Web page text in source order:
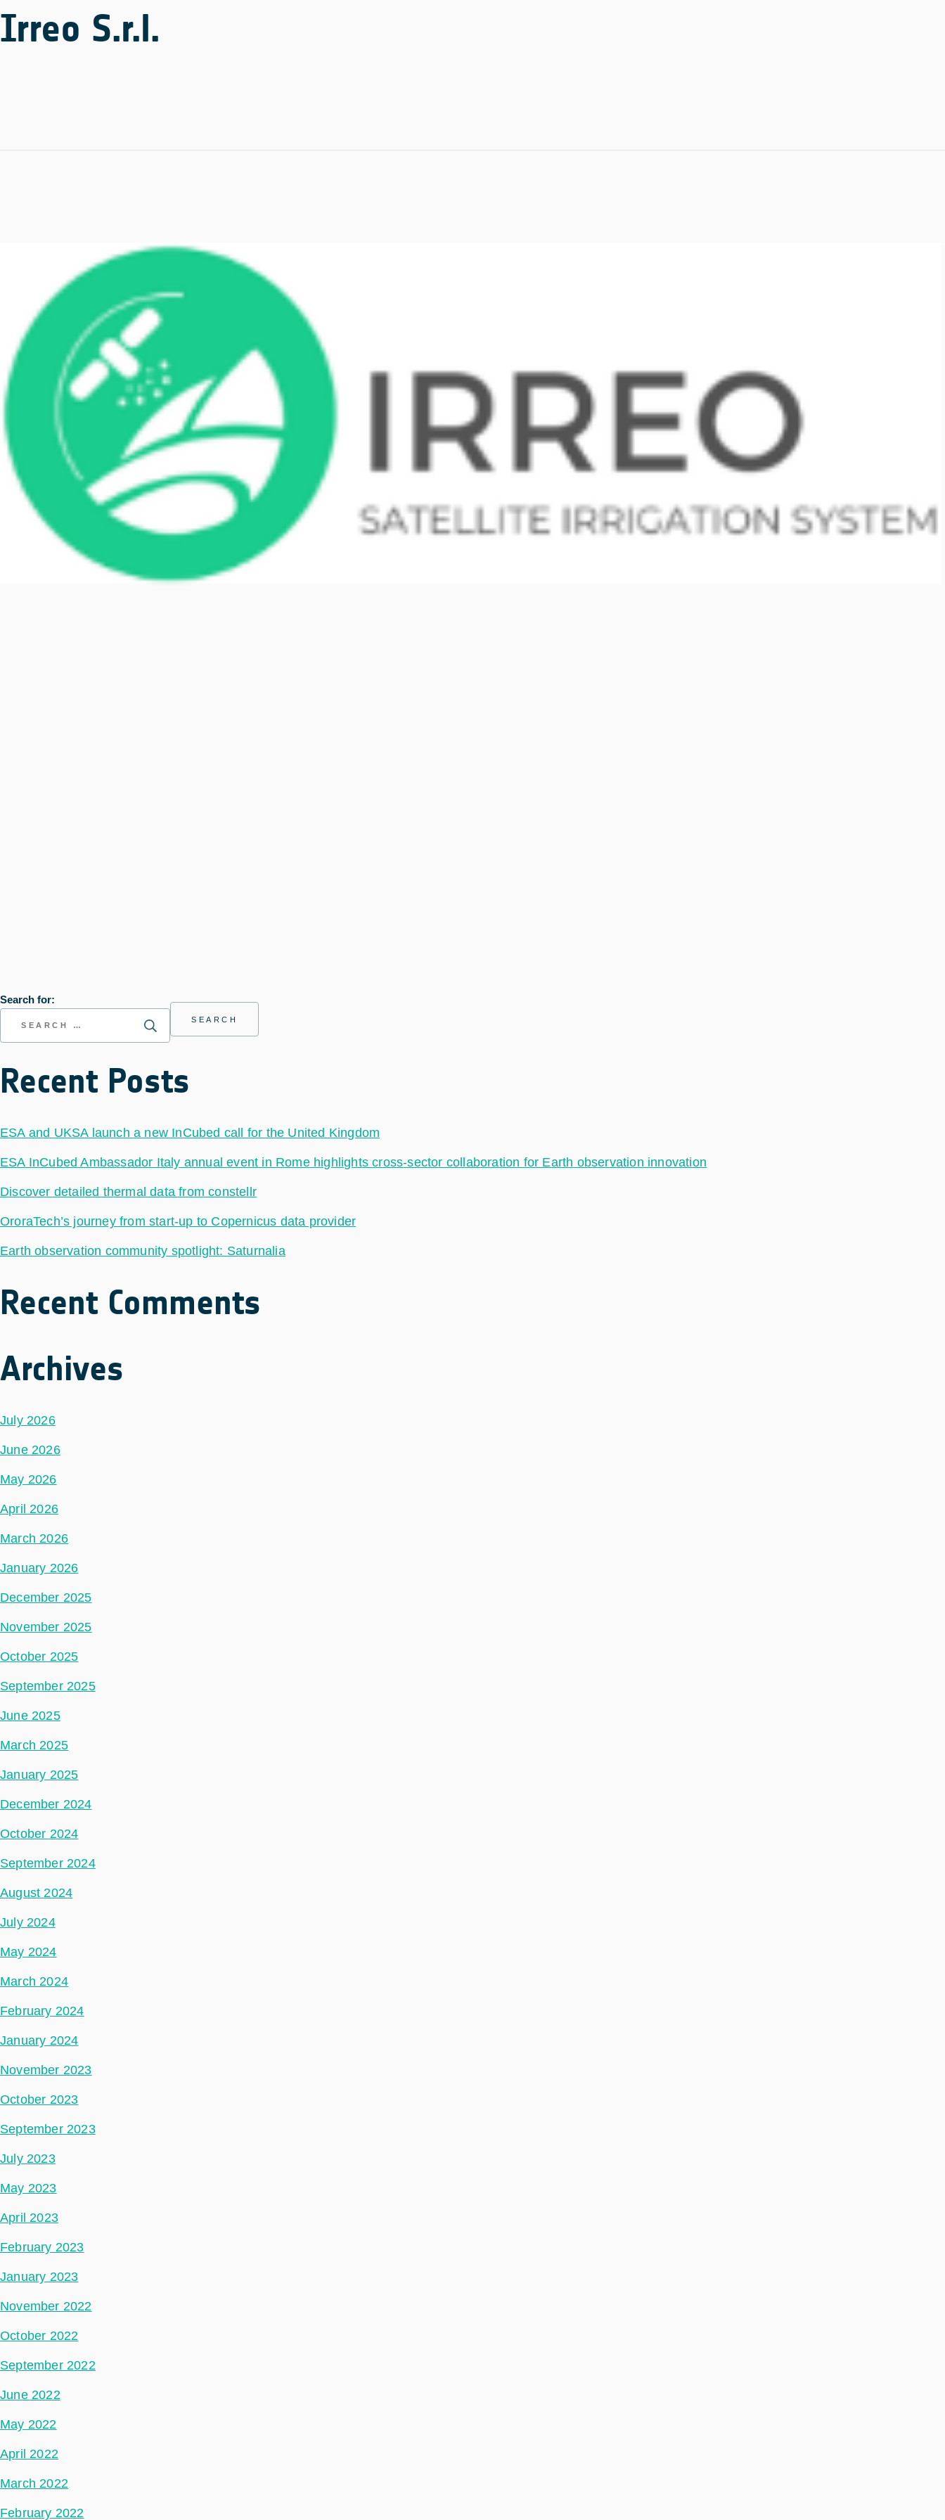
Irreo S.r.l.
Search for:
Recent Posts
ESA and UKSA launch a new InCubed call for the United Kingdom
ESA InCubed Ambassador Italy annual event in Rome highlights cross-sector collaboration for Earth observation innovation
Discover detailed thermal data from constellr
OroraTech’s journey from start-up to Copernicus data provider
Earth observation community spotlight: Saturnalia
Recent Comments
Archives
July 2026
June 2026
May 2026
April 2026
March 2026
January 2026
December 2025
November 2025
October 2025
September 2025
June 2025
March 2025
January 2025
December 2024
October 2024
September 2024
August 2024
July 2024
May 2024
March 2024
February 2024
January 2024
November 2023
October 2023
September 2023
July 2023
May 2023
April 2023
February 2023
January 2023
November 2022
October 2022
September 2022
June 2022
May 2022
April 2022
March 2022
February 2022